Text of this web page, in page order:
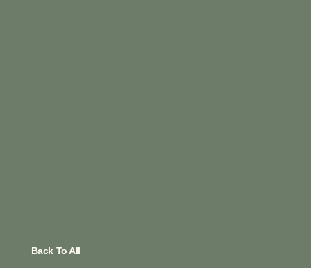
Back To All